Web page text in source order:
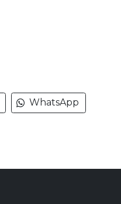
WhatsApp